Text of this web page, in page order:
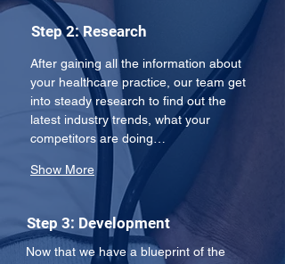
Step 2: Research
After gaining all the information about
your healthcare practice, our team get
into steady research to find out the
latest industry trends, what your
competitors are doing…
Show More
Step 3: Development
Now that we have a blueprint of the